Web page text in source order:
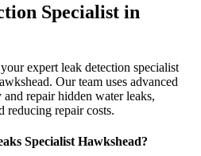
Specialist in
expert leak detection specialist
Our team uses advanced
repair hidden water leaks,
reducing repair costs.
Specialist Hawkshead?